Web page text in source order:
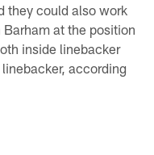
they could also work
at the position
inside linebacker
according